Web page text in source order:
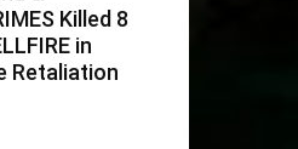
Killed 8
in
Retaliation